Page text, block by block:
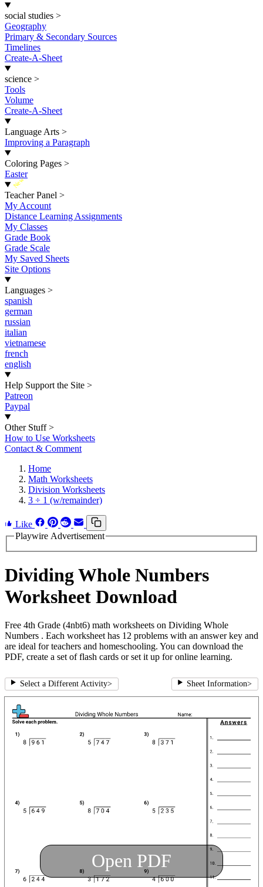
social studies >
Geography
Primary & Secondary Sources
Timelines
Create-A-Sheet
science >
Tools
Volume
Create-A-Sheet
Language Arts >
Improving a Paragraph
Coloring Pages >
Easter
New
Teacher Panel >
My Account
Distance Learning Assignments
My Classes
Grade Book
Grade Scale
My Saved Sheets
Site Options
Languages >
spanish
german
russian
italian
vietnamese
french
english
Help Support the Site >
Patreon
Paypal
Other Stuff >
How to Use Worksheets
Contact & Comment
Home
Math Worksheets
Division Worksheets
3 ÷ 1 (w/remainder)
Like
Playwire Advertisement
Dividing Whole Numbers
Worksheet Download
Free 4th Grade (4nbt6) math worksheets on Dividing Whole
Numbers . Each worksheet has 12 problems with an answer key and
are ideal for teachers and homeschooling. You can download the
PDF, create a set of flash cards or set it up for online learning.
Select a Different Activity> Sheet Information>
Open PDF